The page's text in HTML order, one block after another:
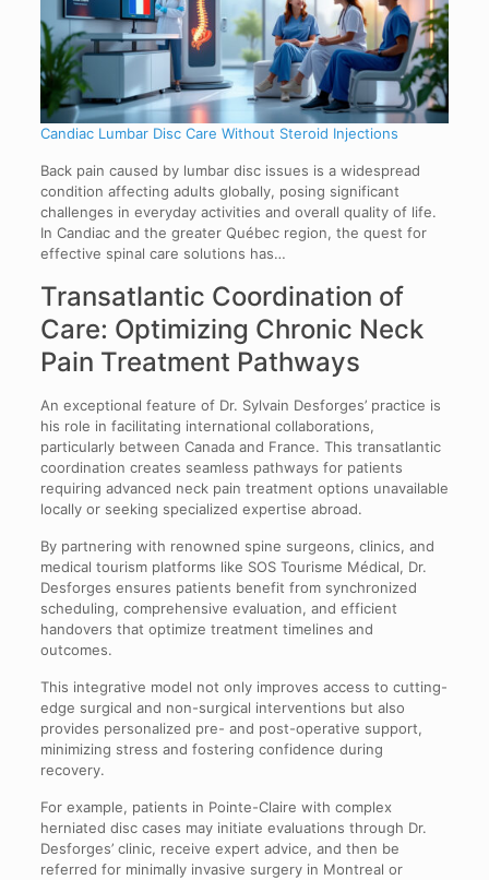
Candiac Lumbar Disc Care Without Steroid Injections
Back pain caused by lumbar disc issues is a widespread
condition affecting adults globally, posing significant
challenges in everyday activities and overall quality of life.
In Candiac and the greater Québec region, the quest for
effective spinal care solutions has…
Transatlantic Coordination of
Care: Optimizing Chronic Neck
Pain Treatment Pathways
An exceptional feature of Dr. Sylvain Desforges’ practice is
his role in facilitating international collaborations,
particularly between Canada and France. This transatlantic
coordination creates seamless pathways for patients
requiring advanced neck pain treatment options unavailable
locally or seeking specialized expertise abroad.
By partnering with renowned spine surgeons, clinics, and
medical tourism platforms like SOS Tourisme Médical, Dr.
Desforges ensures patients benefit from synchronized
scheduling, comprehensive evaluation, and efficient
handovers that optimize treatment timelines and
outcomes.
This integrative model not only improves access to cutting-
edge surgical and non-surgical interventions but also
provides personalized pre- and post-operative support,
minimizing stress and fostering confidence during
recovery.
For example, patients in Pointe-Claire with complex
herniated disc cases may initiate evaluations through Dr.
Desforges’ clinic, receive expert advice, and then be
referred for minimally invasive surgery in Montreal or